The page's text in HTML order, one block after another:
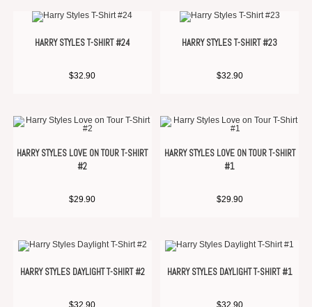
HARRY STYLES T-SHIRT #24
$32.90
HARRY STYLES T-SHIRT #23
$32.90
HARRY STYLES LOVE ON TOUR T-SHIRT
#2
$29.90
HARRY STYLES LOVE ON TOUR T-SHIRT
#1
$29.90
HARRY STYLES DAYLIGHT T-SHIRT #2
$32.90
HARRY STYLES DAYLIGHT T-SHIRT #1
$32.90